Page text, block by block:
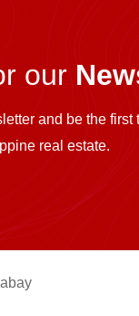
our
and be the
real estate.